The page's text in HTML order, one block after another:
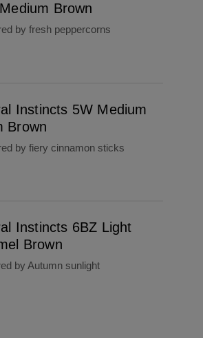
Brown
by fresh peppercorns
Instincts 5W Medium
Brown
by fiery cinnamon sticks
Instincts 6BZ Light
Brown
by Autumn sunlight